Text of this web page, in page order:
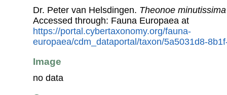
Dr. Peter van Helsdingen. Theonoe minutissima
Accessed through: Fauna Europaea at
https://portal.cybertaxonomy.org/fauna-
europaea/cdm_dataportal/taxon/5a5031d8-
Image
no data